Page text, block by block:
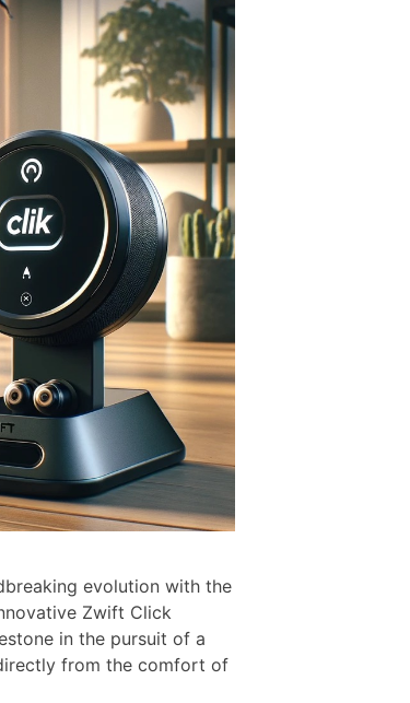
evolution with the
Zwift Click
in the pursuit of a
from the comfort of